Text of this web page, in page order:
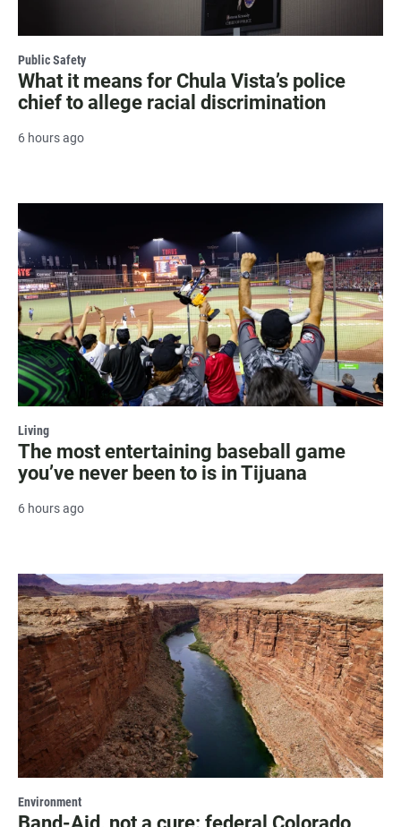
Public Safety
What it means for Chula Vista’s police
chief to allege racial discrimination
6 hours ago
Living
The most entertaining baseball game
you’ve never been to is in Tijuana
6 hours ago
Environment